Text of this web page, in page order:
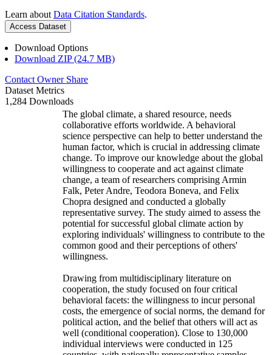
Learn about Data Citation Standards.
Access Dataset
Download Options
Download ZIP (24.7 MB)
Contact Owner Share
Dataset Metrics
1,284 Downloads
The global climate, a shared resource, needs
collaborative efforts worldwide. A behavioral
science perspective can help to better understand the
human factor, which is crucial in addressing climate
change. To improve our knowledge about the global
willingness to cooperate and act against climate
change, a team of researchers comprising Armin
Falk, Peter Andre, Teodora Boneva, and Felix
Chopra designed and conducted a globally
representative survey. The study aimed to assess the
potential for successful global climate action by
exploring individuals' willingness to contribute to the
common good and their perceptions of others'
willingness.
Drawing from multidisciplinary literature on
cooperation, the study focused on four critical
behavioral facets: the willingness to incur personal
costs, the emergence of social norms, the demand for
political action, and the belief that others will act as
well (conditional cooperation). Close to 130,000
individual interviews were conducted in 125